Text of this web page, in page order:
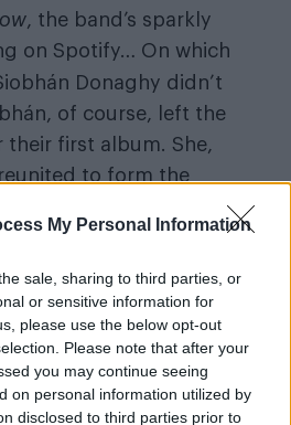
My Personal Information
sale, sharing to third parties, or
or sensitive information for
please use the below opt-out
Please note that after your
you may continue seeing
on personal information utilized by
disclosed to third parties prior to
, the band’s sparkly
on Spotify… On which
Donaghy didn’t
of course, left the
their first album. She,
to form the
name in 2019, thank
single version of ‘Red
don’t begrudge
Mutya co-wrote it and
it on release. As such, a